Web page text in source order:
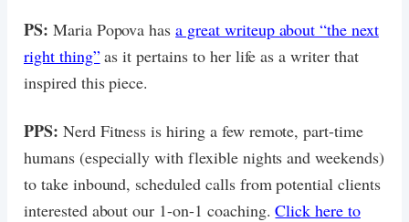
PS: Maria Popova hasa great writeup about “the next
right thing”as it pertains to her life as a writer that
inspired this piece.
PPS: Nerd Fitness is hiring a few remote, part-time
humans (especially with flexible nights and weekends)
to take inbound, scheduled calls from potential clients
interested about our 1-on-1 coaching.Click here to